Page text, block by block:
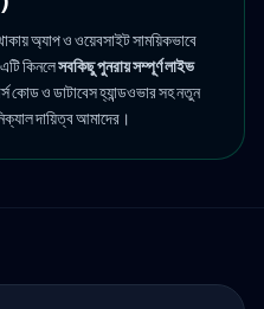
অ্যাপ ও ওয়েবসাইট সাময়িকভাবে
কিনলেসবকিছু পুনরায় সম্পূর্ণ লাইভ
কোড ও ডাটাবেস হ্যান্ডওভার সহ নতুন
দায়িত্ব আমাদের।